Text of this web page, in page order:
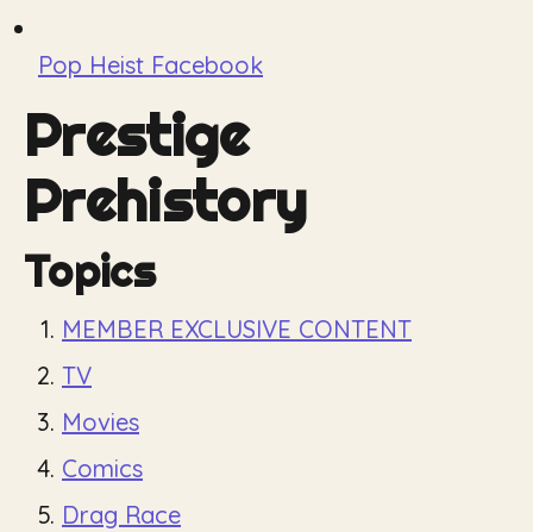
Pop Heist Facebook
Prestige
Prehistory
Topics
MEMBER EXCLUSIVE CONTENT
TV
Movies
Comics
Drag Race